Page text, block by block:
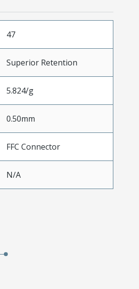
47
Superior Retention
5.824/g
0.50mm
FFC Connector
N/A